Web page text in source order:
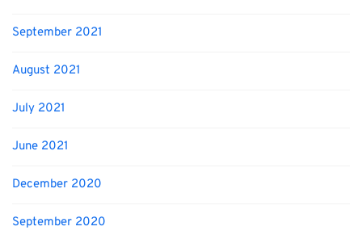
September 2021
August 2021
July 2021
June 2021
December 2020
September 2020